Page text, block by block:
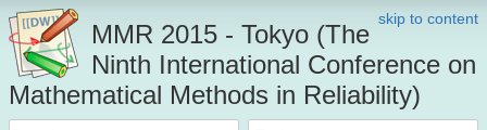
skip to content
MMR 2015 - Tokyo (The
Ninth International Conference on
Mathematical Methods in Reliability)